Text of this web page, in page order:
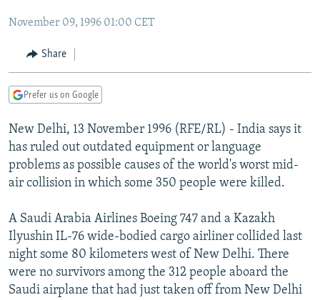
main
to
Search
RADIO AZATLIQ
MARSHO RADIO
KAZAKHSTAN
KYRGYZSTAN
UZBEKISTAN
SOUTH ASIA
AFGHANISTAN
CAUCASUS
GEORGIA
KOSOVO
MOLDOVA
SERBIA
EAST EUROPE
BELARUS
UKRAINE
VISUALS
INVESTIGATIONS
RFE/RL INVESTIGATES
SCHEMES
SYSTEMA
NEWSLETTERS
WIDER EUROPE BY RIKARD JOZWIAK
THE RUNDOWN
PODCASTS
MAJLIS
SHARE TIPS SECURELY
BYPASS BLOCKING
ABOUT RFE/RL
November 09, 1996 01:00 CET
Share
Prefer us on Google
New Delhi, 13 November 1996 (RFE/RL) - India says it
has ruled out outdated equipment or language
problems as possible causes of the world's worst mid-
air collision in which some 350 people were killed.
A Saudi Arabia Airlines Boeing 747 and a Kazakh
Ilyushin IL-76 wide-bodied cargo airliner collided last
night some 80 kilometers west of New Delhi. There
were no survivors among the 312 people aboard the
Saudi airplane that had just taken off from New Delhi